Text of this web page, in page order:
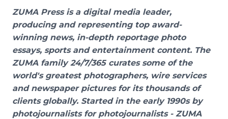
ZUMA Press is a digital media leader,
producing and representing top award-
winning news, in-depth reportage photo
essays, sports and entertainment content. The
ZUMA family 24/7/365 curates some of the
world's greatest photographers, wire services
and newspaper pictures for its thousands of
clients globally. Started in the early 1990s by
photojournalists for photojournalists - ZUMA